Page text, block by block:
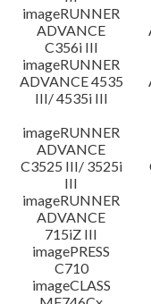
imageRUNNER
ADVANCE
C356i III
imageRUNNER
ADVANCE 4535
III/ 4535i III
imageRUNNER
ADVANCE
C3525 III/ 3525i
III
imageRUNNER
ADVANCE
715iZ III
imagePRESS
C710
imageCLASS